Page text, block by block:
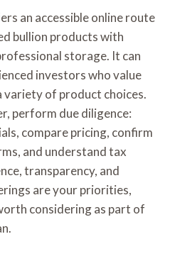
an accessible online route
bullion products with
storage. It can
investors who value
variety of product choices.
perform due diligence:
compare pricing, confirm
and understand tax
transparency, and
are your priorities,
considering as part of